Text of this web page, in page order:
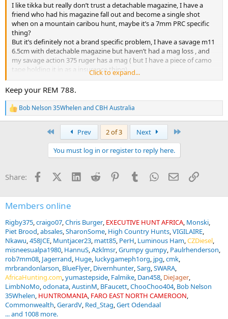
I like tikka but really don’t trust a detachable magazine, I have a
friend who had his magazine fall out and become a single shot
when on a mountain caribou hunt, maybe it’s a 7mm PRC specific
thing?
But it’s definitely not a brand specific problem, I have a savage m11
6.5cm with detachable magazine but haven’t had a mag loss , and
my savage action 375 ruger has a mag ( but I have a piece of camo
tape holding it in as a insurance thing)
Have heard multiple people say the Sig 100 9.3x62 has problems
with magazine latches?
My Remington m788 .308win has a strong metal mag and latch (
but is uncomfortable to carry, because it pokes my ribs) ( maybe I
should trade it for a tikka
)
Click to expand...
Keep your REM 788.
R
e
s
Bob Nelson 35WhelenandCBH Australia
Prev 2 of 3 Next
You must log in or register to reply here.
Share: FacebookX (Twitter)
LinkedInReddit PinterestTumblrWhatsApp
EmailLink
Members online
Rigby375 craigo07 Chris Burger EXECUTIVE HUNT AFRICA Monski
Piet Brood absales SharonSome High Country Hunts VIGILAIRE
Nkawu 458JCE Muntjacer23 matt85 PerH Luminous Ham CZDiesel
misneesualpa1980 HannuS Azklmsr Grumpy gumpy Paulrhenderson
rob7mm08 Jagerrand Huge luckygameph1org jpg cmk
mrbrandonlarson BlueFlyer Divernhunter Sarg SWARA
AfricaHunting.com yumastepside Falmike Dan458 DieJager
LimbNoMo odonata AustinM BFaucett ChooChoo404 Bob Nelson
35Whelen HUNTROMANIA FARO EAST NORTH CAMEROON
Commonwealth GerardV Red_Stag Gert Odendaal
... and 1008 more.